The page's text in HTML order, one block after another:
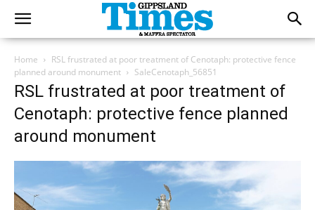
Home
RSL frustrated at poor treatment of Cenotaph: protective fence
planned around monument
SaleCenotaph_56851
RSL frustrated at poor treatment of
Cenotaph: protective fence planned
around monument